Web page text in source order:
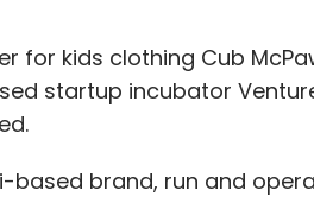
enabled technology
interactive in
children 4-12 years of age.
from Venture Catalysts